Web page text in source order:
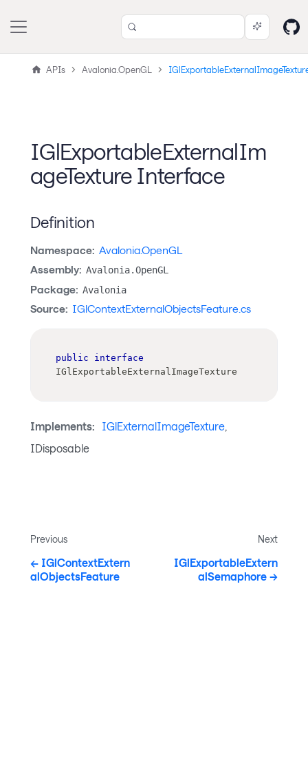
APIs Avalonia.OpenGL
IGlExportableExternalIm
ageTexture Interface
Definition
Namespace: Avalonia.OpenGL
Assembly: Avalonia.OpenGL
Package: Avalonia
Source: IGlContextExternalObjectsFeature.cs
public
interface
IGlExportableExternalImageTexture
Implements: IGlExternalImageTexture,
IDisposable
Previous
IGlContextExtern
alObjectsFeature
Next
IGlExportableExtern
alSemaphore